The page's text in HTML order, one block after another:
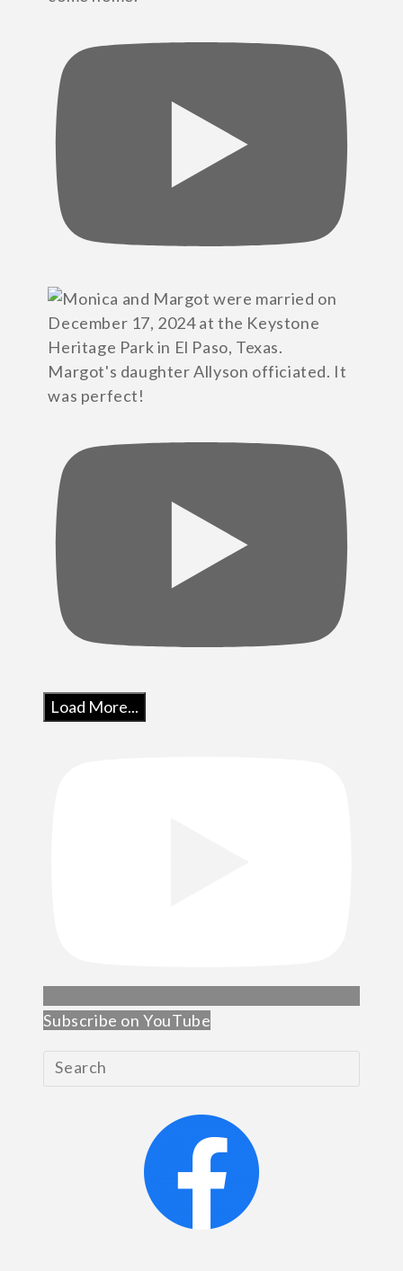
Load More...
Subscribe on YouTube